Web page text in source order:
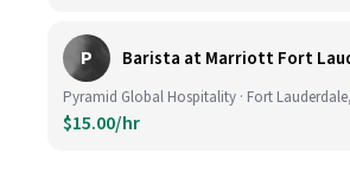
P Barista at Marriott Fort
Pyramid Global Hospitality · Fort
$15.00/hr